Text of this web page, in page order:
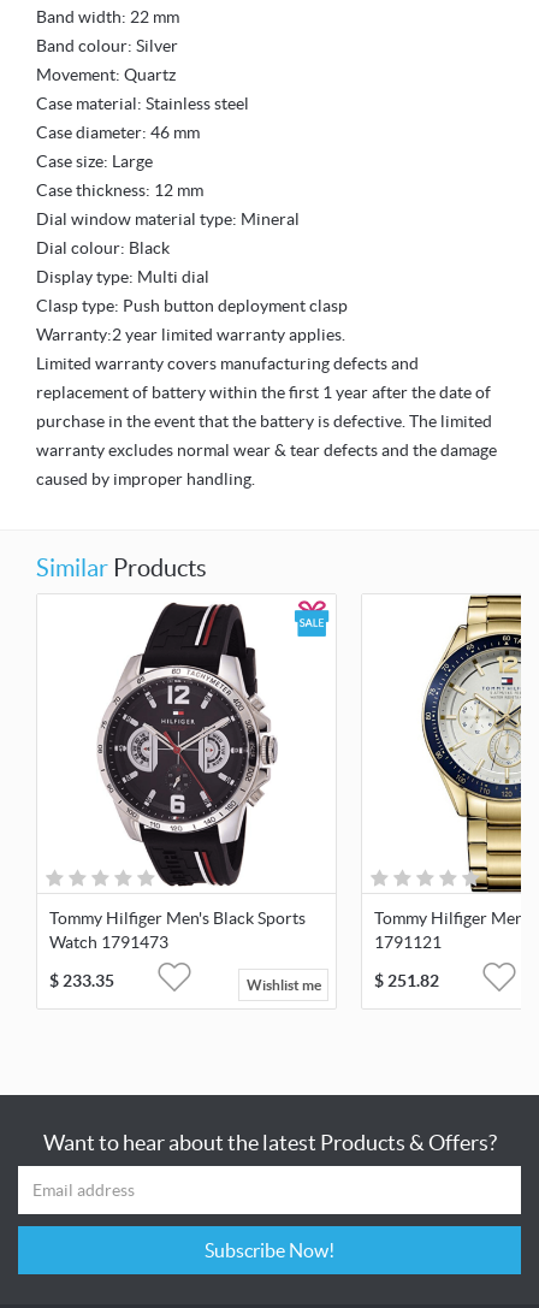
Band width: 22 mm
Band colour: Silver
Movement: Quartz
Case material: Stainless steel
Case diameter: 46 mm
Case size: Large
Case thickness: 12 mm
Dial window material type: Mineral
Dial colour: Black
Display type: Multi dial
Clasp type: Push button deployment clasp
Warranty:2 year limited warranty applies.
Limited warranty covers manufacturing defects and
replacement of battery within the first 1 year after the date of
purchase in the event that the battery is defective. The limited
warranty excludes normal wear & tear defects and the damage
caused by improper handling.
Similar Products
Tommy Hilfiger Men's Black Sports
Watch 1791473
$233.35 Wishlist me
Tommy Hilfiger
1791121
$251.82
Want to hear about the latest Products & Offers?
Subscribe Now!